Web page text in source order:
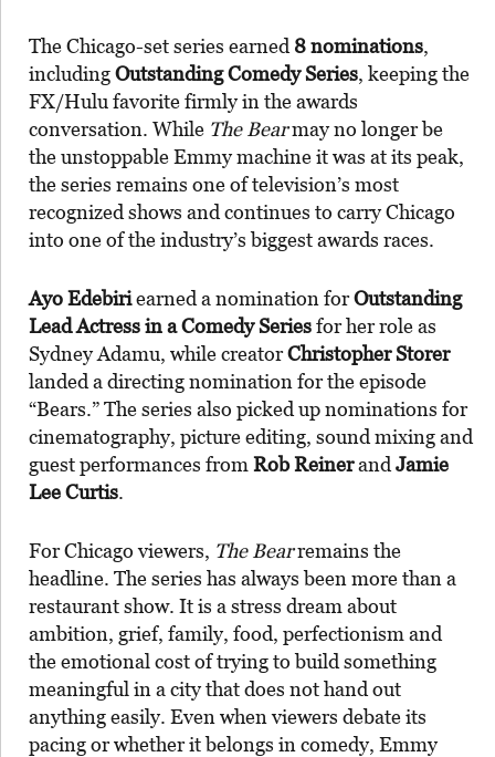
The Chicago-set series earned 8 nominations,
includingOutstanding Comedy Series, keeping the
FX/Hulu favorite firmly in the awards
conversation. While The Bearmay no longer be
the unstoppable Emmy machine it was at its peak,
the series remains one of television’s most
recognized shows and continues to carry Chicago
into one of the industry’s biggest awards races.
Ayo Edebiriearned a nomination forOutstanding
Lead Actress in a Comedy Seriesfor her role as
Sydney Adamu, while creatorChristopher Storer
landed a directing nomination for the episode
“Bears.” The series also picked up nominations for
cinematography, picture editing, sound mixing and
guest performances from Rob Reinerand Jamie
Lee Curtis.
For Chicago viewers, The Bearremains the
headline. The series has always been more than a
restaurant show. It is a stress dream about
ambition, grief, family, food, perfectionism and
the emotional cost of trying to build something
meaningful in a city that does not hand out
anything easily. Even when viewers debate its
pacing or whether it belongs in comedy, Emmy